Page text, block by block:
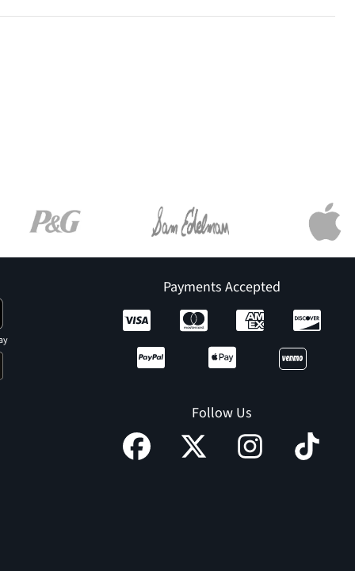
Payments Accepted
Follow Us